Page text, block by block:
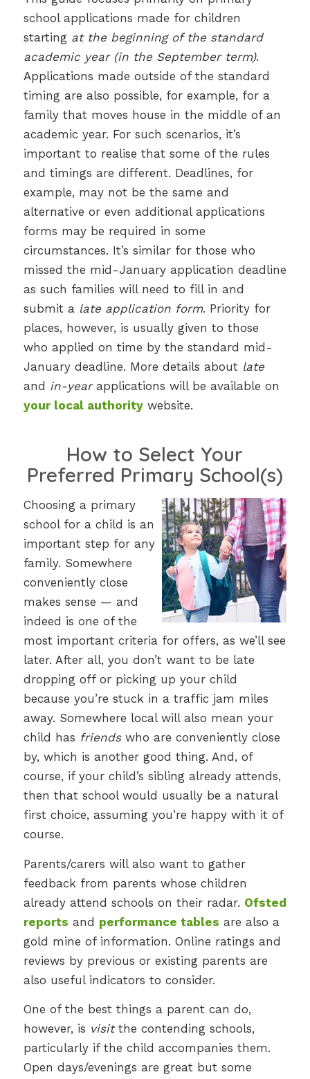
school applications made for children
starting at the beginning of the standard
academic year (in the September term).
Applications made outside of the standard
timing are also possible, for example, for a
family that moves house in the middle of an
academic year. For such scenarios, it’s
important to realise that some of the rules
and timings are different. Deadlines, for
example, may not be the same and
alternative or even additional applications
forms may be required in some
circumstances. It’s similar for those who
missed the mid-January application deadline
as such families will need to fill in and
submit a late application form. Priority for
places, however, is usually given to those
who applied on time by the standard mid-
January deadline. More details about late
and in-yearapplications will be available on
your local authoritywebsite.
How to Select Your
Preferred Primary School(s)
Choosing a primary
school for a child is an
important step for any
family. Somewhere
conveniently close
makes sense — and
indeed is one of the
most important criteria for offers, as we’ll see
later. After all, you don’t want to be late
dropping off or picking up your child
because you’re stuck in a traffic jam miles
away. Somewhere local will also mean your
child has friendswho are conveniently close
by, which is another good thing. And, of
course, if your child’s sibling already attends,
then that school would usually be a natural
first choice, assuming you’re happy with it of
course.
Parents/carers will also want to gather
feedback from parents whose children
already attend schools on their radar. Ofsted
reports and performance tables are also a
gold mine of information. Online ratings and
reviews by previous or existing parents are
also useful indicators to consider.
One of the best things a parent can do,
however, is visitthe contending schools,
particularly if the child accompanies them.
Open days/evenings are great but some